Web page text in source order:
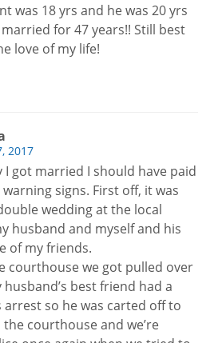
was 18 yrs and he was 20 yrs
for 47 years!! Still best
love of my life!
2017
I got married I should have paid
signs. First off, it was
wedding at the local
husband and myself and his
of my friends.
courthouse we got pulled over
best friend had a
so he was carted off to
courthouse and we’re